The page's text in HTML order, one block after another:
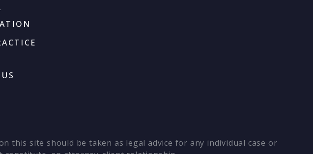
site should be taken as legal advice for any individual case or